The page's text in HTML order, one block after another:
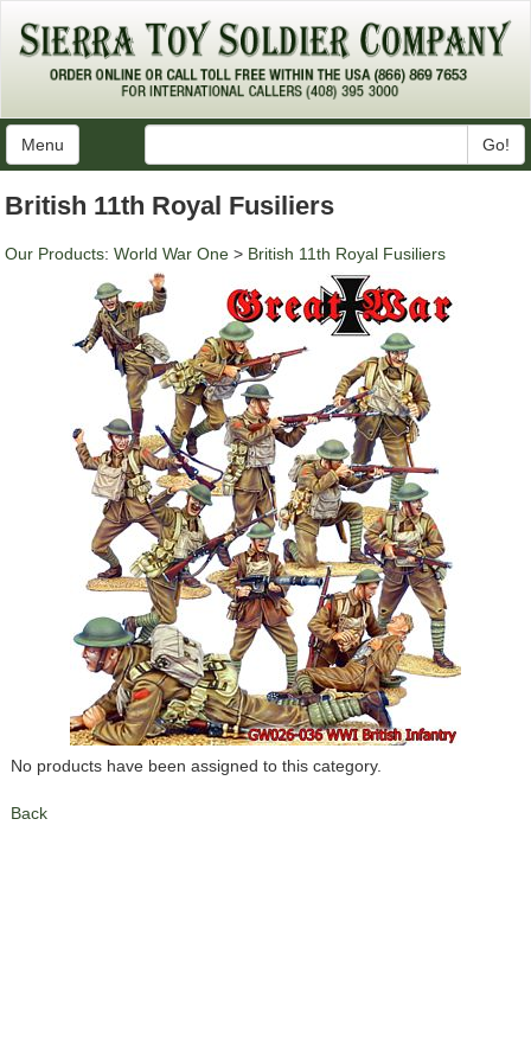
Menu Go!
British 11th Royal Fusiliers
Our Products: World War One > British 11th Royal Fusiliers
No products have been assigned to this category.
Back